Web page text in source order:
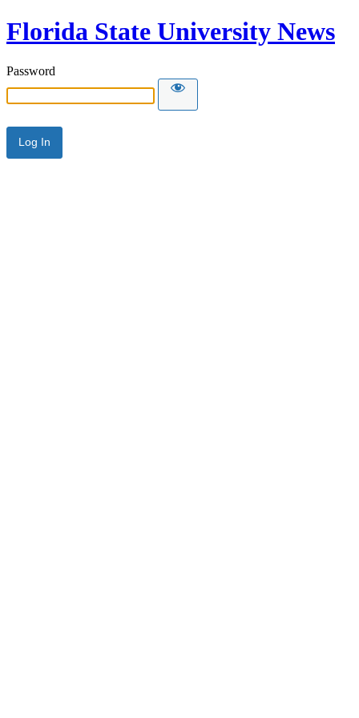
Florida State University News
Password